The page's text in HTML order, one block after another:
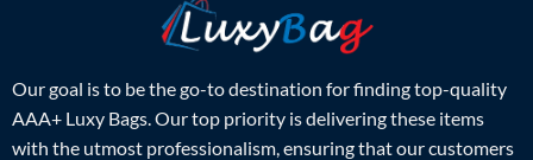
Our goal is to be the go-to destination for finding top-quality
AAA+ Luxy Bags. Our top priority is delivering these items
with the utmost professionalism, ensuring that our customers